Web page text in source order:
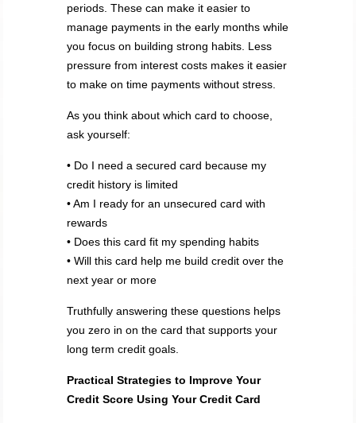
periods. These can make it easier to
manage payments in the early months while
you focus on building strong habits. Less
pressure from interest costs makes it easier
to make on time payments without stress.
As you think about which card to choose,
ask yourself:
• Do I need a secured card because my
credit history is limited
• Am I ready for an unsecured card with
rewards
• Does this card fit my spending habits
• Will this card help me build credit over the
next year or more
Truthfully answering these questions helps
you zero in on the card that supports your
long term credit goals.
Practical Strategies to Improve Your
Credit Score Using Your Credit Card